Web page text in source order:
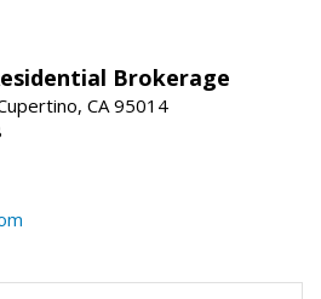
Brokerage
CA 95014